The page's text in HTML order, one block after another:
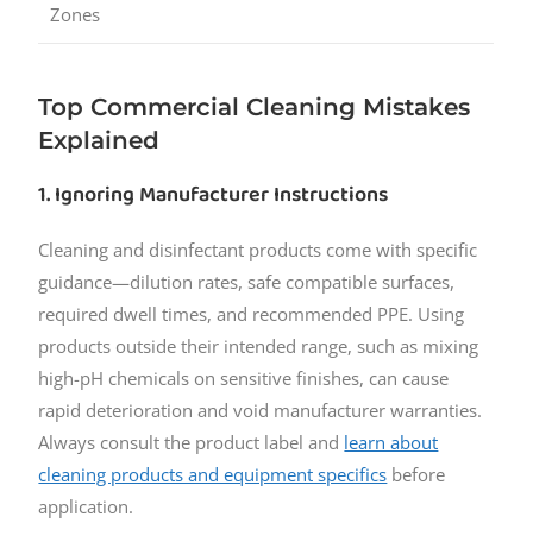
Zones
Top Commercial Cleaning Mistakes
Explained
1. Ignoring Manufacturer Instructions
Cleaning and disinfectant products come with specific
guidance—dilution rates, safe compatible surfaces,
required dwell times, and recommended PPE. Using
products outside their intended range, such as mixing
high-pH chemicals on sensitive finishes, can cause
rapid deterioration and void manufacturer warranties.
Always consult the product label and learn about
cleaning products and equipment specifics before
application.